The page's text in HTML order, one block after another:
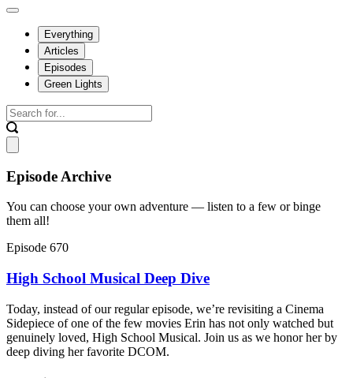
Everything
Articles
Episodes
Green Lights
Episode Archive
You can choose your own adventure — listen to a few or binge
them all!
Episode 670
High School Musical Deep Dive
Today, instead of our regular episode, we’re revisiting a Cinema
Sidepiece of one of the few movies Erin has not only watched but
genuinely loved, High School Musical. Join us as we honor her by
deep diving her favorite DCOM.